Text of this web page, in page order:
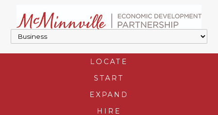
LOCATE
START
EXPAND
HIRE